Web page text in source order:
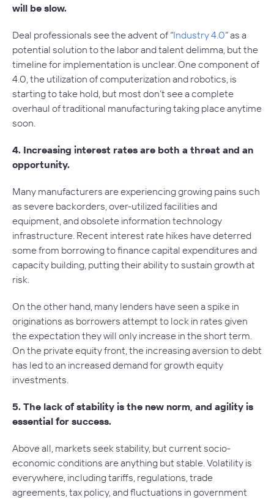
will be slow.
Deal professionals see the advent of “Industry 4.0” as a
potential solution to the labor and talent delimma, but the
timeline for implementation is unclear. One component of
4.0, the utilization of computerization and robotics, is
starting to take hold, but most don’t see a complete
overhaul of traditional manufacturing taking place anytime
soon.
4. Increasing interest rates are both a threat and an
opportunity.
Many manufacturers are experiencing growing pains such
as severe backorders, over-utilized facilities and
equipment, and obsolete information technology
infrastructure. Recent interest rate hikes have deterred
some from borrowing to finance capital expenditures and
capacity building, putting their ability to sustain growth at
risk.
On the other hand, many lenders have seen a spike in
originations as borrowers attempt to lock in rates given
the expectation they will only increase in the short term.
On the private equity front, the increasing aversion to debt
has led to an increased demand for growth equity
investments.
5. The lack of stability is the new norm, and agility is
essential for success.
Above all, markets seek stability, but current socio-
economic conditions are anything but stable. Volatility is
everywhere, including tariffs, regulations, trade
agreements, tax policy, and fluctuations in government